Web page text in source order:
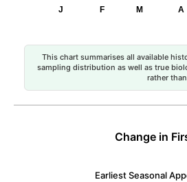
This chart summarises all available
sampling distribution as well as true
rather
Change in
Earliest Seasonal